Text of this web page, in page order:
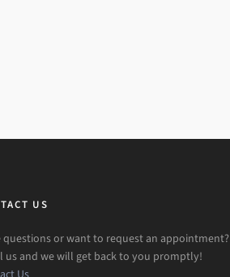
US
questions or want to request an appointment?
us and we will get back to you promptly!